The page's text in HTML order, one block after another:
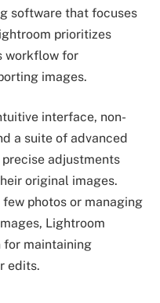
software that focuses
prioritizes
workflow for
images.
interface, non-
a suite of advanced
adjustments
original images.
photos or managing
Lightroom
for maintaining
edits.